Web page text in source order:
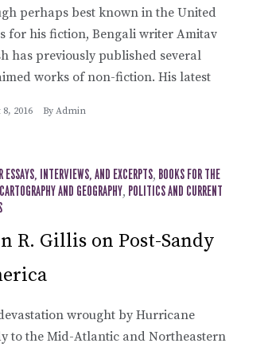
perhaps best known in the United
for his fiction, Bengali writer Amitav
has previously published several
works of non-fiction. His latest
2016 By Admin
ESSAYS, INTERVIEWS, AND EXCERPTS, BOOKS FOR THE
CARTOGRAPHY AND GEOGRAPHY, POLITICS AND CURRENT
R. Gillis on Post-Sandy
wrought by Hurricane
to the Mid-Atlantic and Northeastern